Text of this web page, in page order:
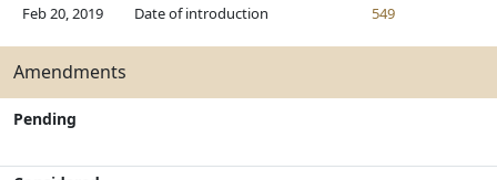
Feb 20, 2019
Date of introduction 549
Amendments
Pending